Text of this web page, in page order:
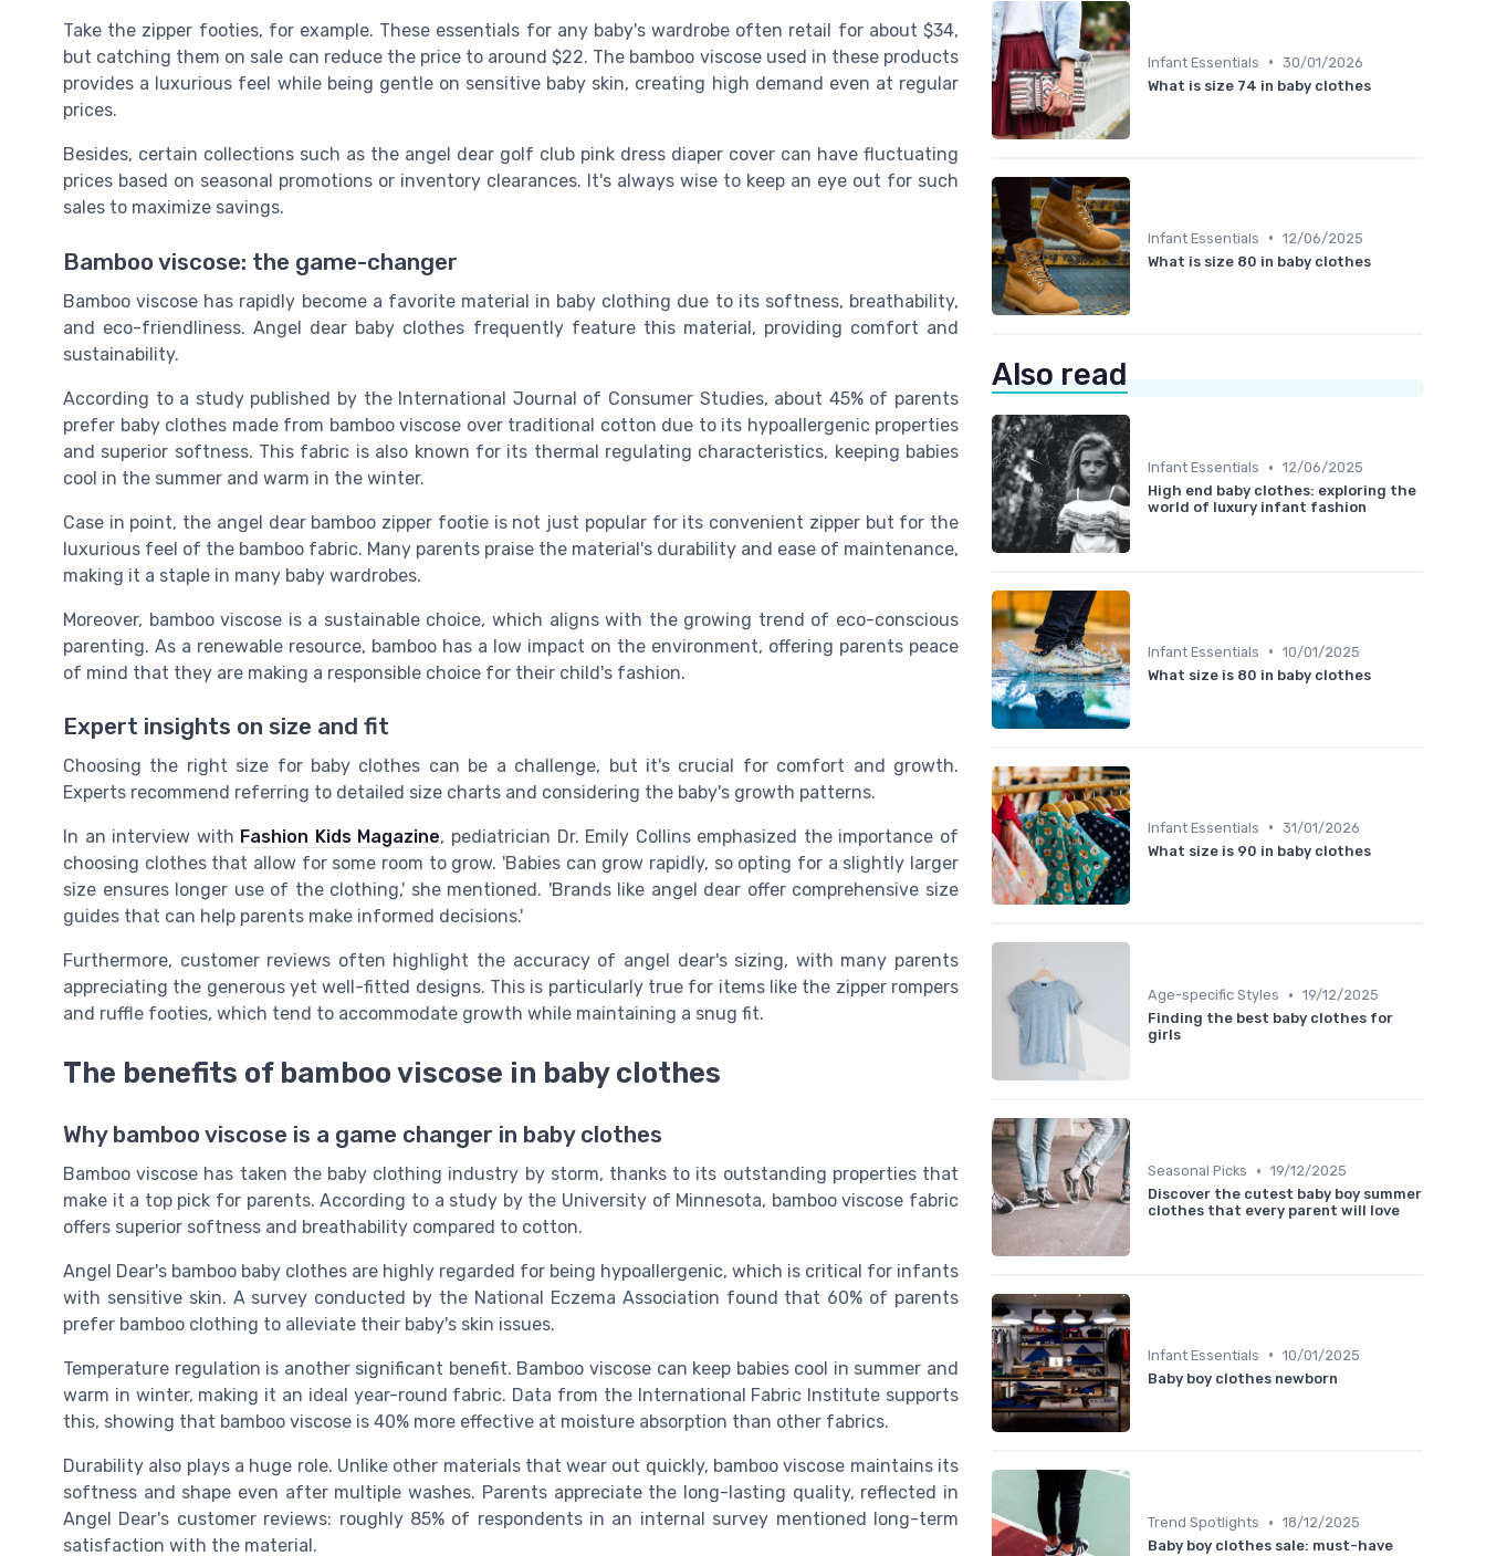
Take the zipper footies, for example. These essentials for any baby's wardrobe often retail for about $34,
but catching them on sale can reduce the price to around $22. The bamboo viscose used in these products
provides a luxurious feel while being gentle on sensitive baby skin, creating high demand even at regular
prices.
Besides, certain collections such as the angel dear golf club pink dress diaper cover can have fluctuating
prices based on seasonal promotions or inventory clearances. It's always wise to keep an eye out for such
sales to maximize savings.
Bamboo viscose: the game-changer
Bamboo viscose has rapidly become a favorite material in baby clothing due to its softness, breathability,
and eco-friendliness. Angel dear baby clothes frequently feature this material, providing comfort and
sustainability.
According to a study published by the International Journal of Consumer Studies, about 45% of parents
prefer baby clothes made from bamboo viscose over traditional cotton due to its hypoallergenic properties
and superior softness. This fabric is also known for its thermal regulating characteristics, keeping babies
cool in the summer and warm in the winter.
Case in point, the angel dear bamboo zipper footie is not just popular for its convenient zipper but for the
luxurious feel of the bamboo fabric. Many parents praise the material's durability and ease of maintenance,
making it a staple in many baby wardrobes.
Moreover, bamboo viscose is a sustainable choice, which aligns with the growing trend of eco-conscious
parenting. As a renewable resource, bamboo has a low impact on the environment, offering parents peace
of mind that they are making a responsible choice for their child's fashion.
Expert insights on size and fit
Choosing the right size for baby clothes can be a challenge, but it's crucial for comfort and growth.
Experts recommend referring to detailed size charts and considering the baby's growth patterns.
In an interview with Fashion Kids Magazine, pediatrician Dr. Emily Collins emphasized the importance of
choosing clothes that allow for some room to grow. 'Babies can grow rapidly, so opting for a slightly larger
size ensures longer use of the clothing,' she mentioned. 'Brands like angel dear offer comprehensive size
guides that can help parents make informed decisions.'
Furthermore, customer reviews often highlight the accuracy of angel dear's sizing, with many parents
appreciating the generous yet well-fitted designs. This is particularly true for items like the zipper rompers
and ruffle footies, which tend to accommodate growth while maintaining a snug fit.
The benefits of bamboo viscose in baby clothes
Why bamboo viscose is a game changer in baby clothes
Bamboo viscose has taken the baby clothing industry by storm, thanks to its outstanding properties that
make it a top pick for parents. According to a study by the University of Minnesota, bamboo viscose fabric
offers superior softness and breathability compared to cotton.
Angel Dear's bamboo baby clothes are highly regarded for being hypoallergenic, which is critical for infants
with sensitive skin. A survey conducted by the National Eczema Association found that 60% of parents
prefer bamboo clothing to alleviate their baby's skin issues.
Temperature regulation is another significant benefit. Bamboo viscose can keep babies cool in summer and
warm in winter, making it an ideal year-round fabric. Data from the International Fabric Institute supports
this, showing that bamboo viscose is 40% more effective at moisture absorption than other fabrics.
Durability also plays a huge role. Unlike other materials that wear out quickly, bamboo viscose maintains its
softness and shape even after multiple washes. Parents appreciate the long-lasting quality, reflected in
Angel Dear's customer reviews: roughly 85% of respondents in an internal survey mentioned long-term
satisfaction with the material.
Infant Essentials • 30/01/2026
What is size 74 in baby clothes
Infant Essentials • 12/06/2025
What is size 80 in baby clothes
Also read
Infant Essentials • 12/06/2025
High end baby clothes: exploring the
world of luxury infant fashion
Infant Essentials • 10/01/2025
What size is 80 in baby clothes
Infant Essentials • 31/01/2026
What size is 90 in baby clothes
Age-specific Styles • 19/12/2025
Finding the best baby clothes for
girls
Seasonal Picks • 19/12/2025
Discover the cutest baby boy summer
clothes that every parent will love
Infant Essentials • 10/01/2025
Baby boy clothes newborn
Trend Spotlights • 18/12/2025
Baby boy clothes sale: must-have